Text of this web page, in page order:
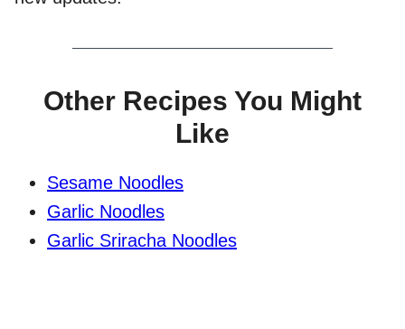
Other Recipes You Might
Like
Sesame Noodles
Garlic Noodles
Garlic Sriracha Noodles